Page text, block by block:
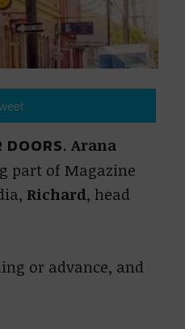
Arana
part of Magazine
Richard, head
or advance, and